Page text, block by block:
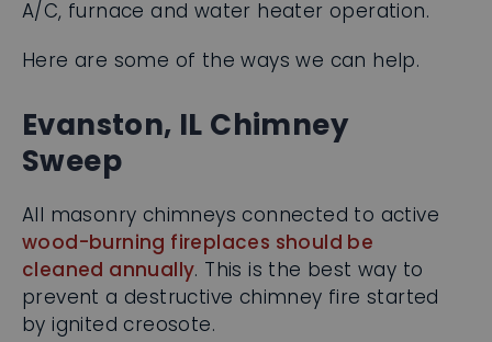
A/C, furnace and water heater operation.
Here are some of the ways we can help.
Evanston, IL Chimney
Sweep
All masonry chimneys connected to active
wood-burning fireplaces should be
cleaned annually. This is the best way to
prevent a destructive chimney fire started
by ignited creosote.